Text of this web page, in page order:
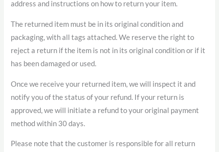
address and instructions on how to return your item.
The returned item must be in its original condition and
packaging, with all tags attached. We reserve the right to
reject a return if the item is not in its original condition or if it
has been damaged or used.
Once we receive your returned item, we will inspect it and
notify you of the status of your refund. If your return is
approved, we will initiate a refund to your original payment
method within 30 days.
Please note that the customer is responsible for all return